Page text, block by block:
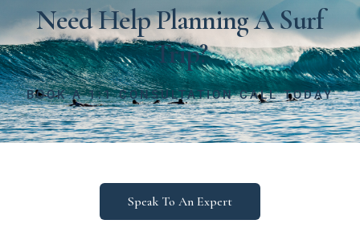
Need Help Planning A Surf
Trip?
BOOK A 1:1 CONSULTATION CALL TODAY
Speak To An Expert